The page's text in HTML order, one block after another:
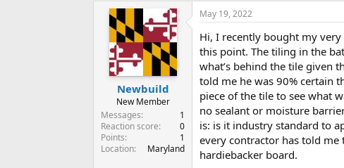
t
e
r
r
t
d
a
e
g
s
Newbuild
New Member
Messages
1
Reaction score
0
Points
1
Location
Maryland
May 19, 2022
Hi, I recently bought my
this point. The tiling in the
what’s behind the tile given
told me he was 90% certain
piece of the tile to see what
no sealant or moisture
is: is it industry standard to
every contractor has told
hardiebacker board.